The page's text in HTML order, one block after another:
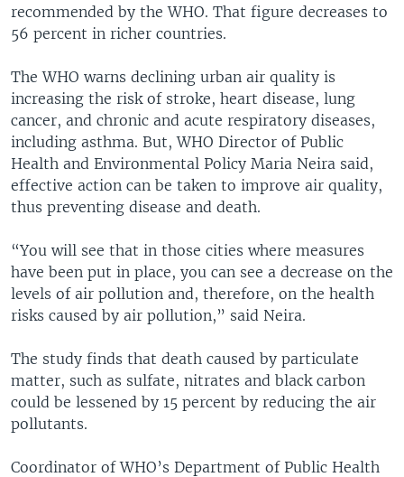
recommended by the WHO. That figure decreases to
56 percent in richer countries.
The WHO warns declining urban air quality is
increasing the risk of stroke, heart disease, lung
cancer, and chronic and acute respiratory diseases,
including asthma. But, WHO Director of Public
Health and Environmental Policy Maria Neira said,
effective action can be taken to improve air quality,
thus preventing disease and death.
“You will see that in those cities where measures
have been put in place, you can see a decrease on the
levels of air pollution and, therefore, on the health
risks caused by air pollution,” said Neira.
The study finds that death caused by particulate
matter, such as sulfate, nitrates and black carbon
could be lessened by 15 percent by reducing the air
pollutants.
Coordinator of WHO’s Department of Public Health